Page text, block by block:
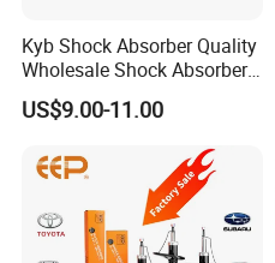
Kyb Shock Absorber Quality
Wholesale Shock Absorbers
Parts for Toyota Shock
Absorber 4851049155
US$9.00-11.00